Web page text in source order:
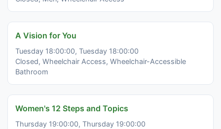
A Vision for You
Tuesday 18:00:00, Tuesday 18:00:00
Closed, Wheelchair Access, Wheelchair-Accessible
Bathroom
Women's 12 Steps and Topics
Thursday 19:00:00, Thursday 19:00:00